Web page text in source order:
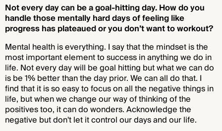
Not every day can be a goal-hitting day. How do you
handle those mentally hard days of feeling like
progress has plateaued or you don’t want to workout?
Mental health is everything. I say that the mindset is the
most important element to success in anything we do in
life. Not every day will be goal hitting but what we can do
is be 1% better than the day prior. We can all do that. I
find that it is so easy to focus on all the negative things in
life, but when we change our way of thinking of the
positives too, it can do wonders. Acknowledge the
negative but don't let it control our days and our life.